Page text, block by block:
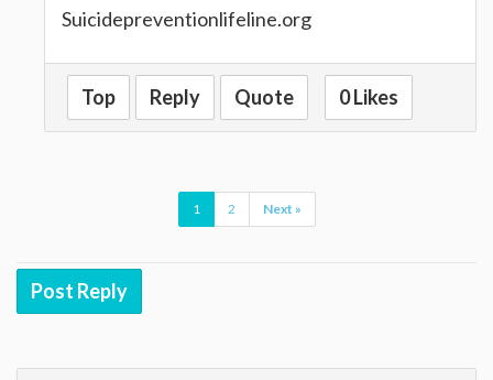
Suicidepreventionlifeline.org
Top Reply Quote 0 Likes
1 2 Next »
Post Reply